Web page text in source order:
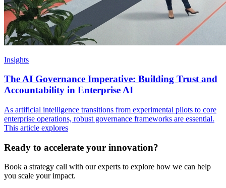
Insights
The AI Governance Imperative: Building Trust and
Accountability in Enterprise AI
As artificial intelligence transitions from experimental pilots to core
enterprise operations, robust governance frameworks are essential.
This article explores
Ready to accelerate your innovation?
Book a strategy call with our experts to explore how we can help
you scale your impact.